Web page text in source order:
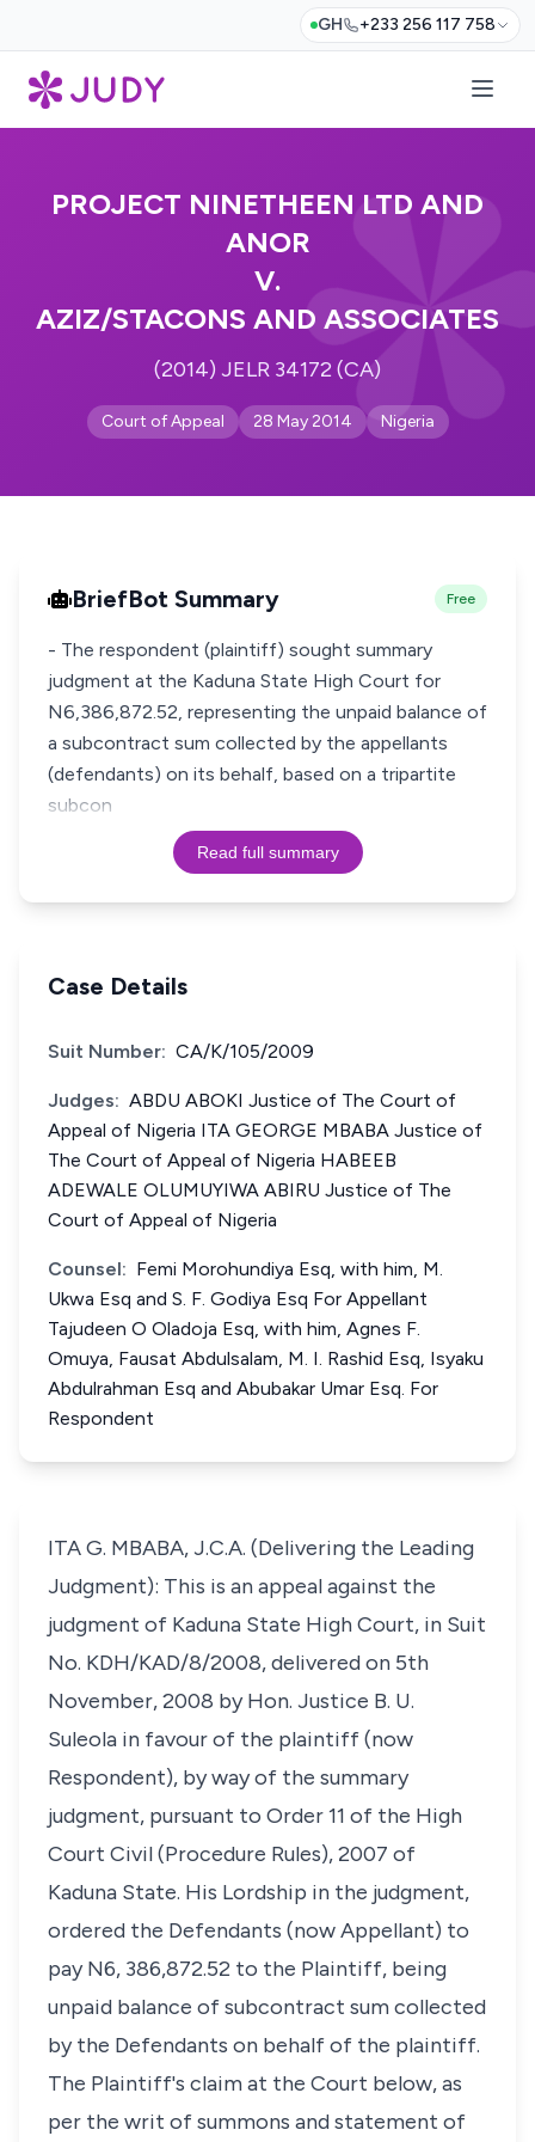
GH +233 256 117 758
PROJECT NINETHEEN LTD AND
ANOR
V.
AZIZ/STACONS AND ASSOCIATES
(2014) JELR 34172 (CA)
Court of Appeal 28 May 2014 Nigeria
BriefBot Summary Free
- The respondent (plaintiff) sought summary
judgment at the Kaduna State High Court for
N6,386,872.52, representing the unpaid balance of
a subcontract sum collected by the appellants
(defendants) on its behalf, based on a tripartite
subcon
Read full summary
Case Details
Suit Number: CA/K/105/2009
Judges: ABDU ABOKI Justice of The Court of
Appeal of Nigeria ITA GEORGE MBABA Justice of
The Court of Appeal of Nigeria HABEEB
ADEWALE OLUMUYIWA ABIRU Justice of The
Court of Appeal of Nigeria
Counsel: Femi Morohundiya Esq, with him, M.
Ukwa Esq and S. F. Godiya Esq For Appellant
Tajudeen O Oladoja Esq, with him, Agnes F.
Omuya, Fausat Abdulsalam, M. I. Rashid Esq, Isyaku
Abdulrahman Esq and Abubakar Umar Esq. For
Respondent
ITA G. MBABA, J.C.A. (Delivering the Leading
Judgment): This is an appeal against the
judgment of Kaduna State High Court, in Suit
No. KDH/KAD/8/2008, delivered on 5th
November, 2008 by Hon. Justice B. U.
Suleola in favour of the plaintiff (now
Respondent), by way of the summary
judgment, pursuant to Order 11 of the High
Court Civil (Procedure Rules), 2007 of
Kaduna State. His Lordship in the judgment,
ordered the Defendants (now Appellant) to
pay N6, 386,872.52 to the Plaintiff, being
unpaid balance of subcontract sum collected
by the Defendants on behalf of the plaintiff.
The Plaintiff's claim at the Court below, as
per the writ of summons and statement of